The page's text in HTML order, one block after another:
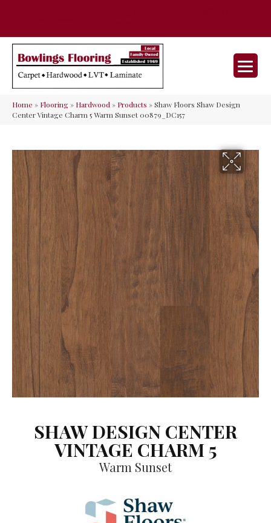
Home » Flooring» Hardwood» Products »Shaw Floors Shaw Design
Center Vintage Charm 5 Warm Sunset 00879_DC157
SHAW DESIGN CENTER
VINTAGE CHARM 5
Warm Sunset